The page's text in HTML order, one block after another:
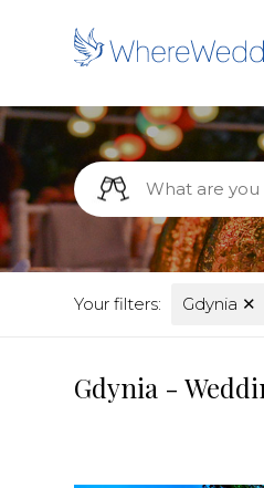
Your filters: Gdynia ✕
Gdynia -